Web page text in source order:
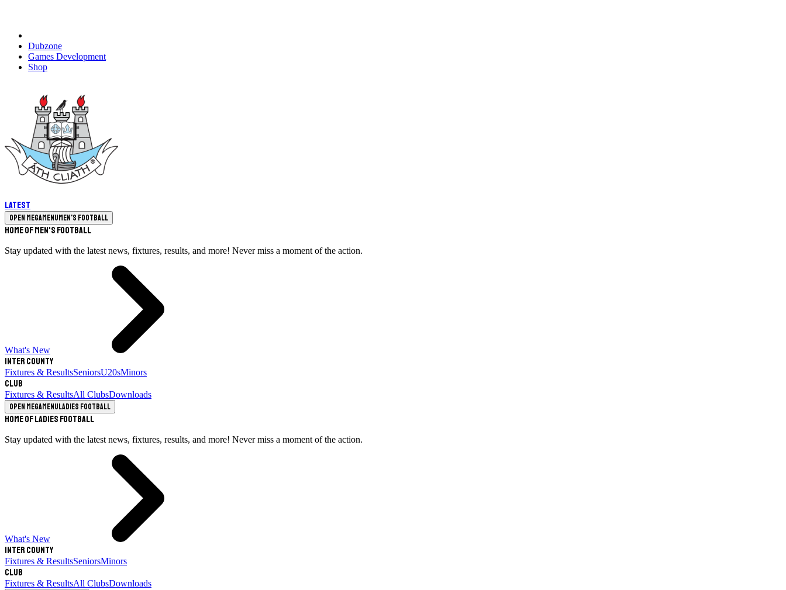
Dubzone
Games Development
Shop
Latest
Open megamenuMen's Football
Home of Men's Football
Stay updated with the latest news, fixtures, results, and more! Never miss a moment of the action.
What's New
Inter County
Fixtures & ResultsSeniorsU20sMinors
Club
Fixtures & ResultsAll ClubsDownloads
Open megamenuLadies Football
Home of Ladies Football
Stay updated with the latest news, fixtures, results, and more! Never miss a moment of the action.
What's New
Inter County
Fixtures & ResultsSeniorsMinors
Club
Fixtures & ResultsAll ClubsDownloads